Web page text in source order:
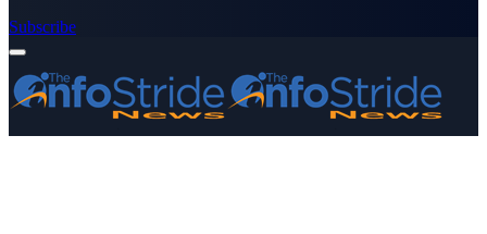
Subscribe